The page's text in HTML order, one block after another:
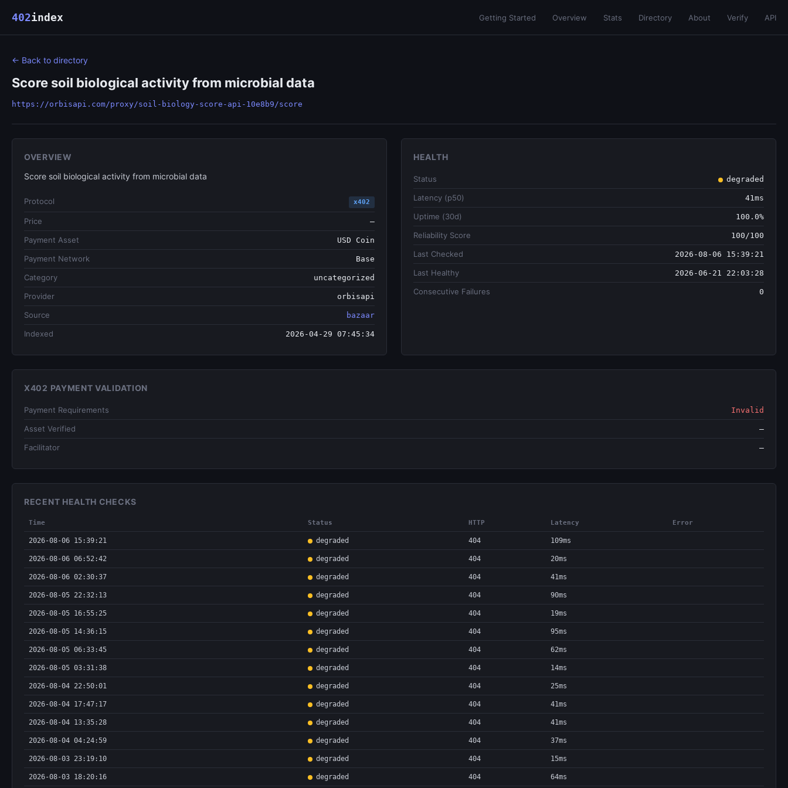
402index Getting Started Overview Stats Directory About Verify API
← Back to directory
Score soil biological activity from microbial data
https://orbisapi.com/proxy/soil-biology-score-api-10e8b9/score
OVERVIEW
Score soil biological activity from microbial data
Protocol x402
Price —
Payment Asset USD Coin
Payment Network Base
Category uncategorized
Provider orbisapi
Source bazaar
Indexed 2026-04-29 07:45:34
HEALTH
Status degraded
Latency (p50) 41ms
Uptime (30d) 100.0%
Reliability Score 100/100
Last Checked 2026-08-06 15:39:21
Last Healthy 2026-06-21 22:03:28
Consecutive Failures 0
X402 PAYMENT VALIDATION
Payment Requirements Invalid
Asset Verified —
Facilitator —
RECENT HEALTH CHECKS
Time Status HTTP Latency Error
2026-08-06 15:39:21 degraded 404 109ms
2026-08-06 06:52:42 degraded 404 20ms
2026-08-06 02:30:37 degraded 404 41ms
2026-08-05 22:32:13 degraded 404 90ms
2026-08-05 16:55:25 degraded 404 19ms
2026-08-05 14:36:15 degraded 404 95ms
2026-08-05 06:33:45 degraded 404 62ms
2026-08-05 03:31:38 degraded 404 14ms
2026-08-04 22:50:01 degraded 404 25ms
2026-08-04 17:47:17 degraded 404 41ms
2026-08-04 13:35:28 degraded 404 41ms
2026-08-04 04:24:59 degraded 404 37ms
2026-08-03 23:19:10 degraded 404 15ms
2026-08-03 18:20:16 degraded 404 64ms